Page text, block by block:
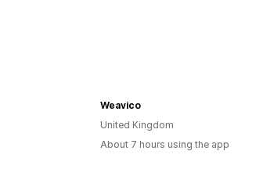
Weavico
United Kingdom
About 7 hours using the app